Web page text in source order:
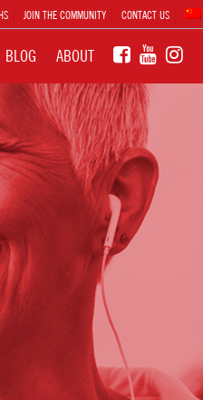
JOIN THE COMMUNITY CONTACT US
BLOG ABOUT